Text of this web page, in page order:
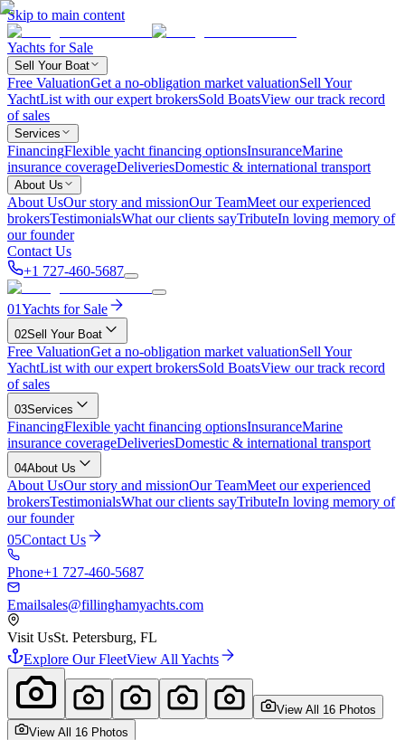
Skip to main content
Yachts for Sale
Sell Your Boat
Free ValuationGet a no-obligation market valuationSell Your
YachtList with our expert brokersSold BoatsView our track record
of sales
Services
FinancingFlexible yacht financing optionsInsuranceMarine
insurance coverageDeliveriesDomestic & international transport
About Us
About UsOur story and missionOur TeamMeet our experienced
brokersTestimonialsWhat our clients sayTributeIn loving memory of
our founder
Contact Us
+1 727-460-5687
01Yachts for Sale
02Sell Your Boat
Free ValuationGet a no-obligation market valuationSell Your
YachtList with our expert brokersSold BoatsView our track record
of sales
03Services
FinancingFlexible yacht financing optionsInsuranceMarine
insurance coverageDeliveriesDomestic & international transport
04About Us
About UsOur story and missionOur TeamMeet our experienced
brokersTestimonialsWhat our clients sayTributeIn loving memory of
our founder
05Contact Us
Phone+1 727-460-5687
Emailsales@fillinghamyachts.com
Visit UsSt. Petersburg, FL
Explore Our FleetView All Yachts
View All 16 Photos
View All 16 Photos